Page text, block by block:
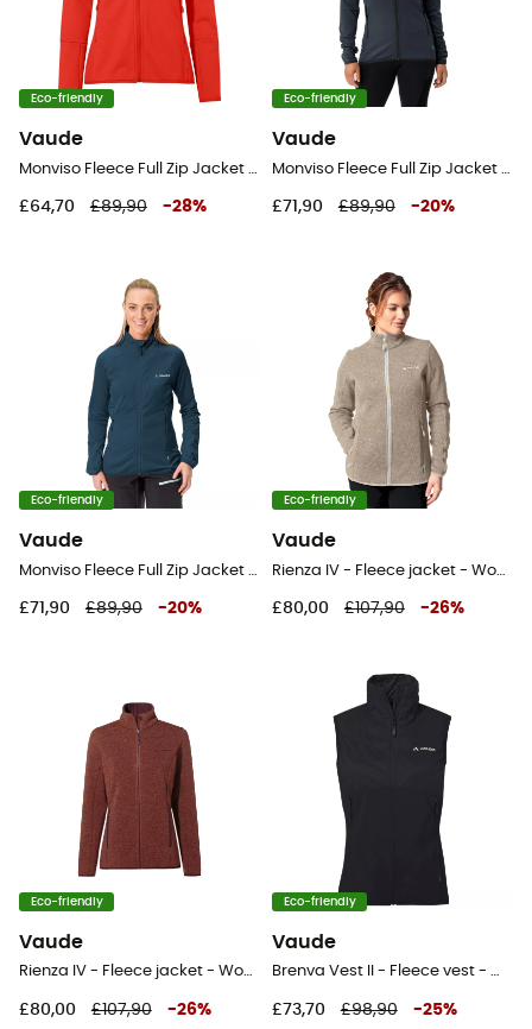
Eco-friendly
Vaude
£64,70 £89,90 -28%
Eco-friendly
Vaude
£71,90 £89,90 -20%
Eco-friendly
Vaude
£71,90 £89,90 -20%
Eco-friendly
Vaude
£80,00 £107,90 -26%
Eco-friendly
Vaude
Rienza IV - Fleece jacket - Women's
£80,00 £107,90 -26%
Eco-friendly
Vaude
Brenva Vest II - Fleece vest - Women's
£73,70 £98,90 -25%